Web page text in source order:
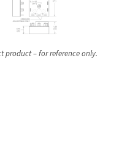
product – for reference only.